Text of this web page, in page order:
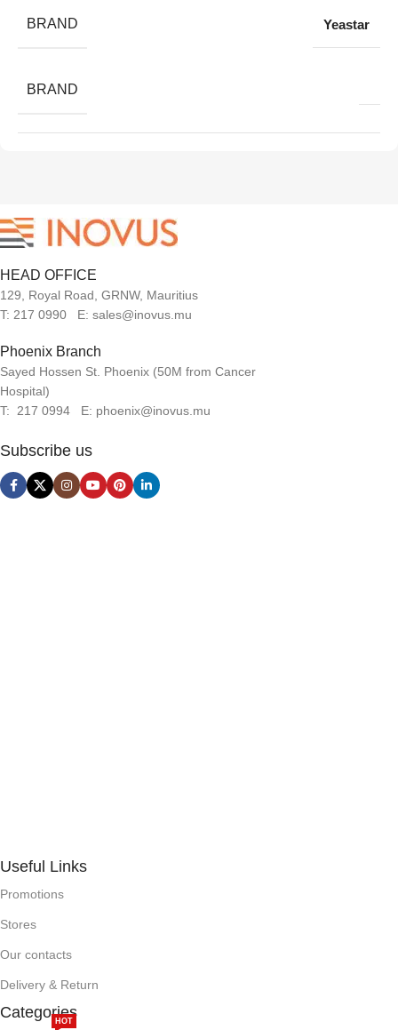
BRAND Yeastar
BRAND
HEAD OFFICE
129, Royal Road, GRNW, Mauritius
T: 217 0990 E: sales@inovus.mu
Phoenix Branch
Sayed Hossen St. Phoenix (50M from Cancer
Hospital)
T: 217 0994 E: phoenix@inovus.mu
Subscribe us
Useful Links
Promotions
Stores
Our contacts
Delivery & Return
Categories
HOT